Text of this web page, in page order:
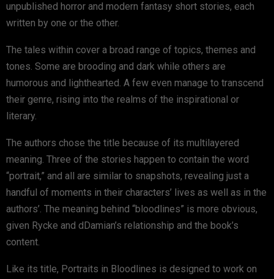
unpublished horror and modern fantasy short stories, each
written by one or the other.
The tales within cover a broad range of topics, themes and
tones. Some are brooding and dark while others are
humorous and lighthearted. A few even manage to transcend
their genre, rising into the realms of the inspirational or
literary.
The authors chose the title because of its multilayered
meaning. Three of the stories happen to contain the word
“portrait,” and all are similar to snapshots, revealing just a
handful of moments in their characters’ lives as well as in the
authors’. The meaning behind “bloodlines” is more obvious,
given Rycke and dDamian’s relationship and the book’s
content.
Like its title, Portraits in Bloodlines is designed to work on